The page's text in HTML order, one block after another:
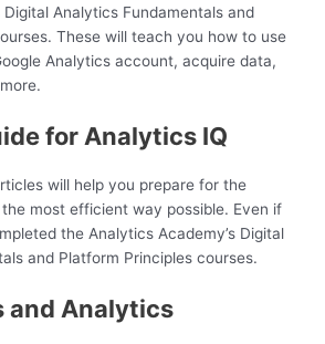
Digital Analytics Fundamentals and
These will teach you how to use
Analytics account, acquire data,
for Analytics IQ
will help you prepare for the
most efficient way possible. Even if
the Analytics Academy’s Digital
and Platform Principles courses.
and Analytics